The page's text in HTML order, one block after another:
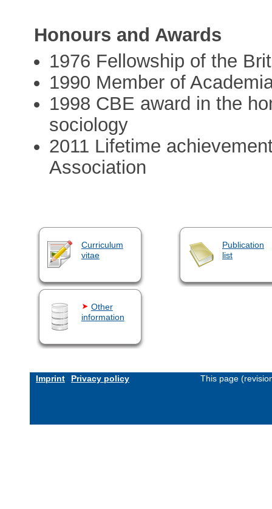
Honours and Awards
1976 Fellowship of the
1990 Member of
1998 CBE award in the
sociology
2011 Lifetime
Association
Curriculum
vitae
Publication
list
Other
information
Imprint Privacy policy This page